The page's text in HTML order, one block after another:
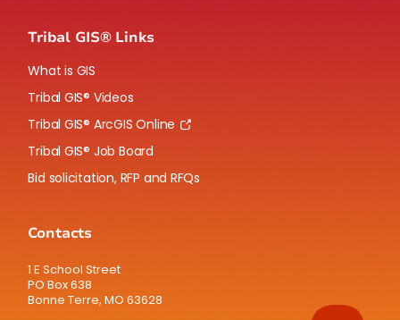
Tribal GIS® Links
What is GIS
Tribal GIS® Videos
Tribal GIS® ArcGIS Online
Tribal GIS® Job Board
Bid solicitation, RFP and RFQs
Contacts
1 E School Street
PO Box 638
Bonne Terre, MO 63628